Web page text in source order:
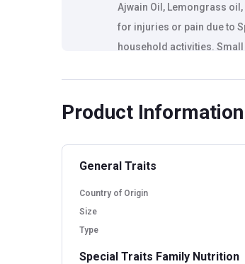
Ajwain Oil, Lemongrass
for injuries or pain due to
household activities.
Product Information
General Traits
Country of Origin
Size
Type
Special Traits Family Nutrition